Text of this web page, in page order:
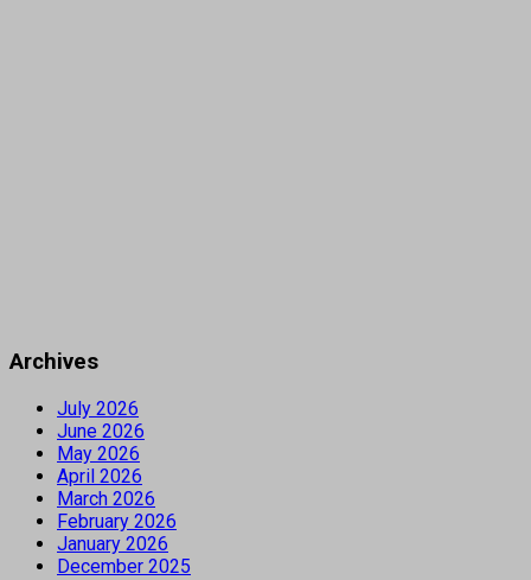
Archives
July 2026
June 2026
May 2026
April 2026
March 2026
February 2026
January 2026
December 2025